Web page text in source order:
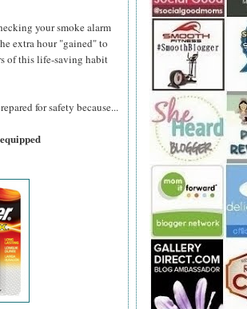
your smoke alarm
extra hour "gained" to
of this life-saving habit
for safety because...